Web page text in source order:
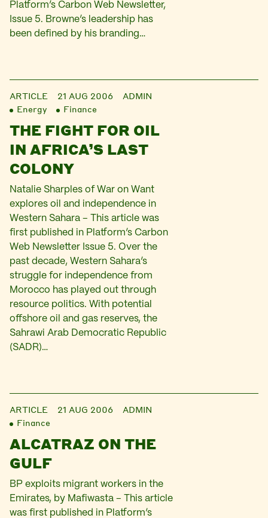
Platform’s Carbon Web Newsletter,
Issue 5. Browne’s leadership has
been defined by his branding…
ARTICLE 21 AUG 2006
ADMIN
Energy
Finance
THE FIGHT FOR OIL
IN AFRICA’S LAST
COLONY
Natalie Sharples of War on Want
explores oil and independence in
Western Sahara – This article was
first published in Platform’s Carbon
Web Newsletter Issue 5. Over the
past decade, Western Sahara’s
struggle for independence from
Morocco has played out through
resource politics. With potential
offshore oil and gas reserves, the
Sahrawi Arab Democratic Republic
(SADR)…
ARTICLE 21 AUG 2006
ADMIN
Finance
ALCATRAZ ON THE
GULF
BP exploits migrant workers in the
Emirates, by Mafiwasta – This article
was first published in Platform’s